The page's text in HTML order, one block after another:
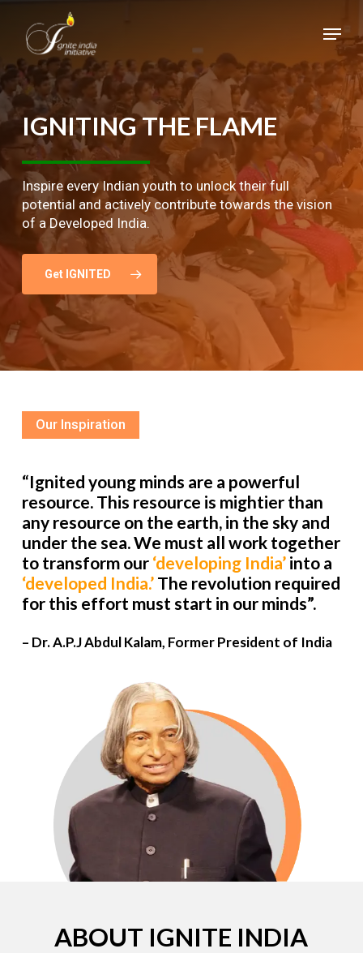
main
content
Menu
IGNITINGTHEFLAME
Inspire every Indian youth to unlock their full
potential and actively contribute towards the vision
of a Developed India.
Get IGNITED
Our Inspiration
“Ignited young minds are a powerful
resource. This resource is mightier than
any resource on the earth, in the sky and
under the sea. We must all work together
to transform our ‘developing India’into a
‘developed India.’The revolution required
for this effort must start in our minds”.
– Dr. A.P.J Abdul Kalam, Former President of India
ABOUT IGNITE INDIA
Close
Menu